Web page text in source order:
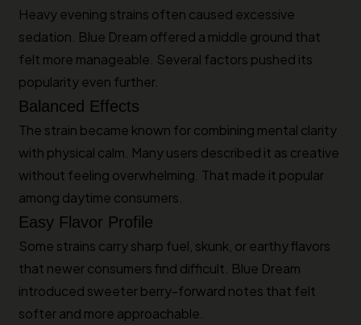
Heavy evening strains often caused excessive
sedation. Blue Dream offered a middle ground that
felt more manageable. Several factors pushed its
popularity even further.
Balanced Effects
The strain became known for combining mental clarity
with physical calm. Many users described it as creative
without feeling overwhelming. That made it popular
among daytime consumers.
Easy Flavor Profile
Some strains carry sharp fuel, skunk, or earthy flavors
that newer consumers find difficult. Blue Dream
introduced sweeter berry-forward notes that felt
softer and more approachable.